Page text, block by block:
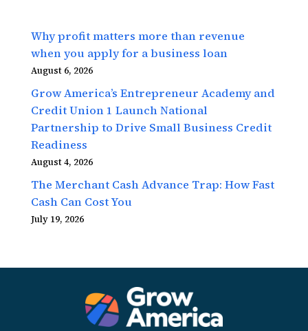
Why profit matters more than revenue
when you apply for a business loan
August 6, 2026
Grow America’s Entrepreneur Academy and
Credit Union 1 Launch National
Partnership to Drive Small Business Credit
Readiness
August 4, 2026
The Merchant Cash Advance Trap: How Fast
Cash Can Cost You
July 19, 2026